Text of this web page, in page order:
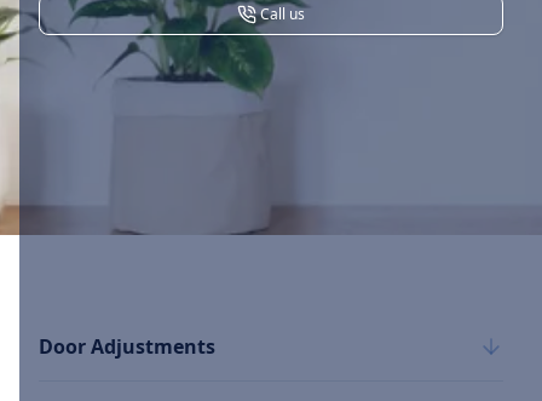
Call us
Door Adjustments